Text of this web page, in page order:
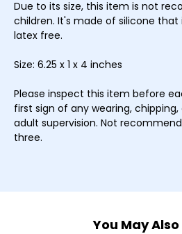
Due to its size, this item is not
children. It's made of silicone that
latex free.
Size: 6.25 x 1 x 4 inches
Please inspect this item before
first sign of any wearing, chipping,
adult supervision. Not
three.
You May